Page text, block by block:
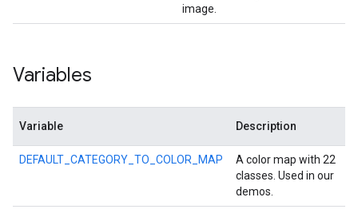
image.
Variables
Variable Description
DEFAULT_CATEGORY_TO_COLOR_MAP
A color map with 22
classes. Used in our
demos.